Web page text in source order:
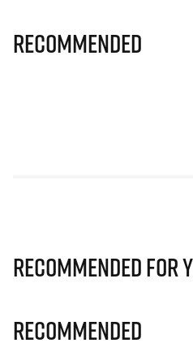
Recommended
Recommended for
Recommended